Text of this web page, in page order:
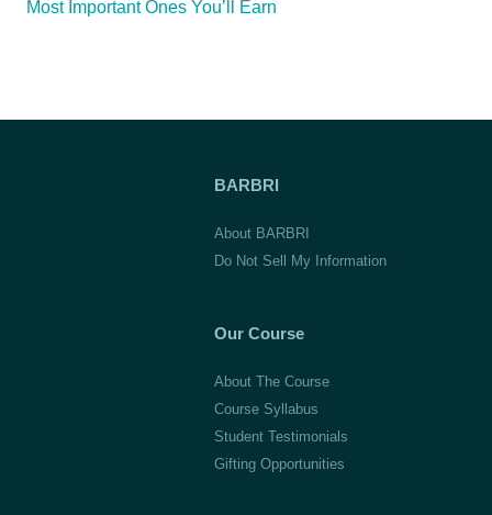
Most Important Ones You’ll Earn
BARBRI
About BARBRI
Do Not Sell My Information
Our Course
About The Course
Course Syllabus
Student Testimonials
Gifting Opportunities